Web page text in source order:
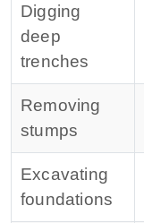
Digging
deep
trenches
Removing
stumps
Excavating
foundations